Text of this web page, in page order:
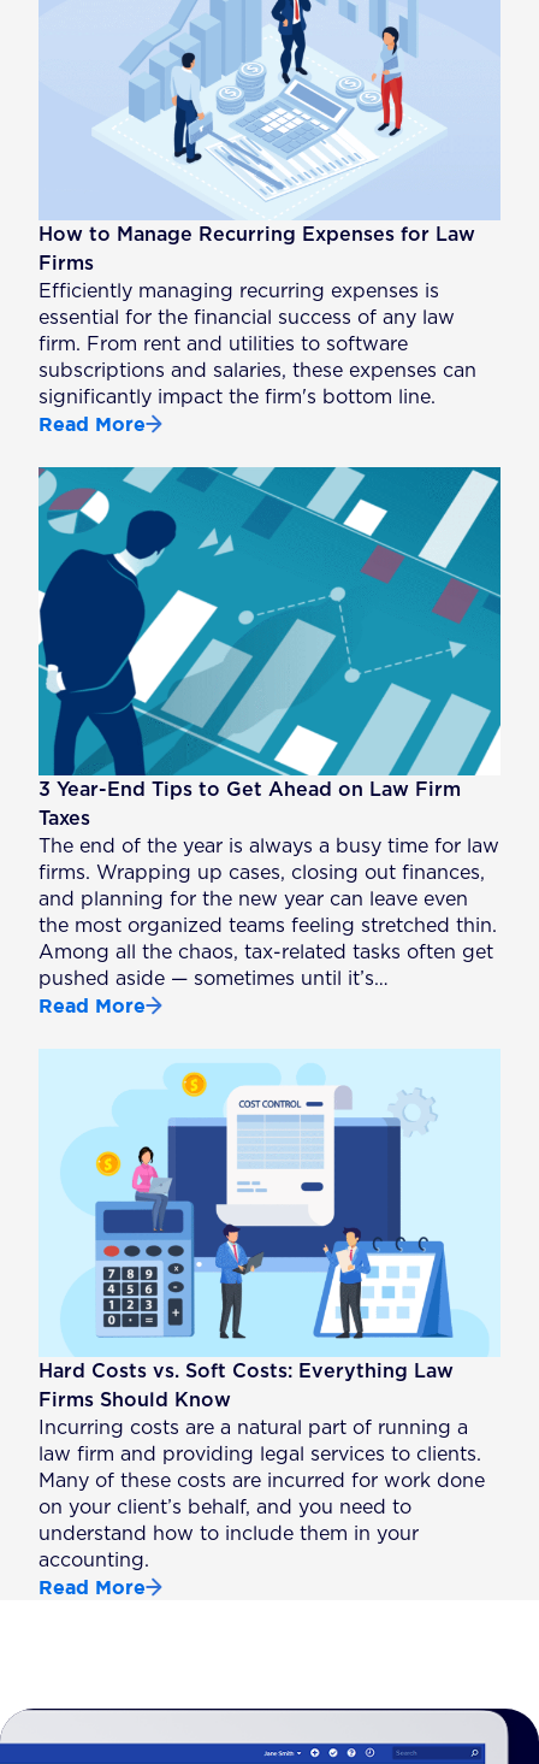
How to Manage Recurring Expenses for Law
Firms
Efficiently managing recurring expenses is
essential for the financial success of any law
firm. From rent and utilities to software
subscriptions and salaries, these expenses can
significantly impact the firm's bottom line.
Read More
3 Year-End Tips to Get Ahead on Law Firm
Taxes
The end of the year is always a busy time for law
firms. Wrapping up cases, closing out finances,
and planning for the new year can leave even
the most organized teams feeling stretched thin.
Among all the chaos, tax-related tasks often get
pushed aside — sometimes until it’s…
Read More
Hard Costs vs. Soft Costs: Everything Law
Firms Should Know
Incurring costs are a natural part of running a
law firm and providing legal services to clients.
Many of these costs are incurred for work done
on your client’s behalf, and you need to
understand how to include them in your
accounting.
Read More